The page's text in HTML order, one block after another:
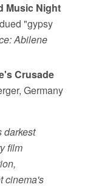
Music Night
"gypsy
Abilene
Crusade
Germany
darkest
film
cinema's